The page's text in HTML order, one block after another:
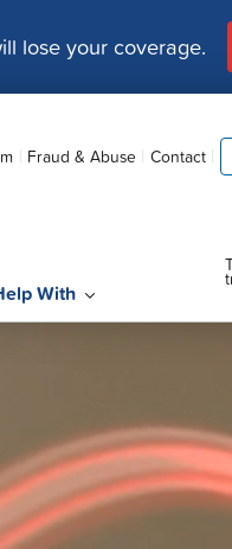
lose your coverage.
With
Fraud & Abuse Contact